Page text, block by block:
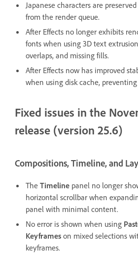
Japanese characters are
from the render queue.
After Effects no longer exhibits
fonts when using 3D text
overlaps, and missing fills.
After Effects now has improved
when using disk cache,
Fixed issues in the
release (version 25.6)
Compositions, Timeline, and
The Timeline panel no longer
horizontal scrollbar when
panel with minimal content.
No error is shown when using
Keyframes on mixed selections
keyframes.